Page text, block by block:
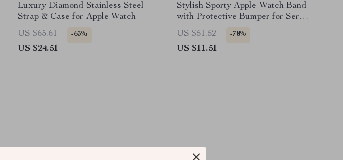
Luxury Diamond Stainless Steel
Strap & Case for Apple Watch
US $65.61
-63%
US $24.51
Stylish Sporty Apple Watch Band
with Protective Bumper for Series
3/2/1 (38mm)
US $51.52 -78%
US $11.51